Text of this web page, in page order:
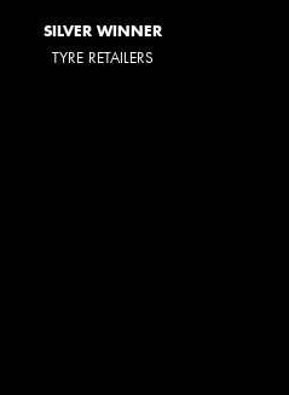
SILVER WINNER
TYRE RETAILERS